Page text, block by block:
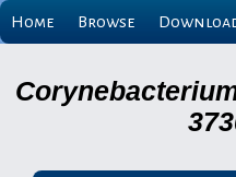
Home Browse